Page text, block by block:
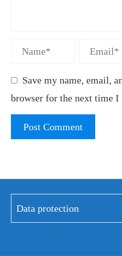
Save my name, email,
browser for the next time I
Data protection